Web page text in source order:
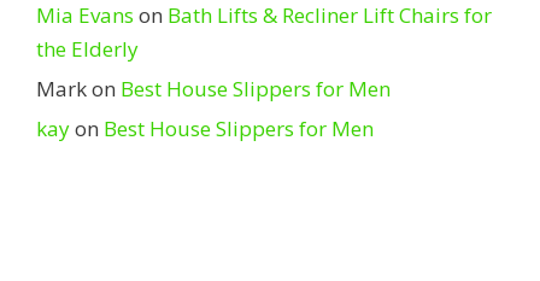
Mia Evans on Bath Lifts & Recliner Lift Chairs for
the Elderly
Markon Best House Slippers for Men
kayon Best House Slippers for Men